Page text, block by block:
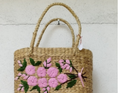
Loading...